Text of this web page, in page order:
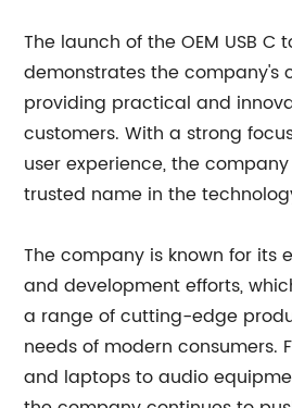
The launch of the OEM USB
demonstrates the company's
providing practical and
customers. With a strong
user experience, the
trusted name in the
The company is known for its
and development efforts,
a range of cutting-edge
needs of modern consumers.
and laptops to audio